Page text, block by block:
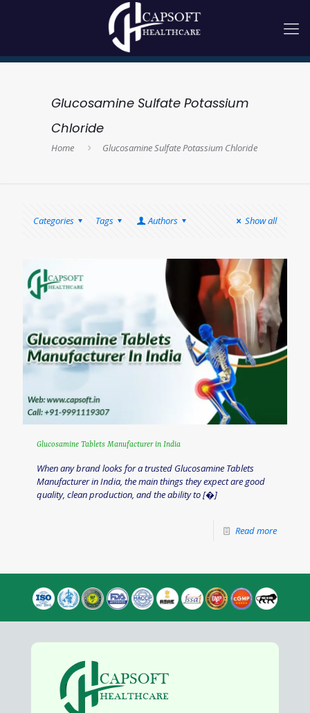
Glucosamine Sulfate Potassium
Chloride
Home Glucosamine Sulfate Potassium Chloride
Categories Tags Authors Show all
Glucosamine Tablets Manufacturer in India
When any brand looks for a trusted Glucosamine Tablets
Manufacturer in India, the main things they expect are good
quality, clean production, and the ability to[�]
Read more